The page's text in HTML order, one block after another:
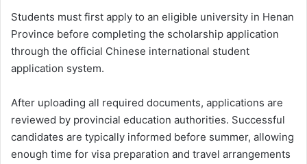
Students must first apply to an eligible university in Henan
Province before completing the scholarship application
through the official Chinese international student
application system.
After uploading all required documents, applications are
reviewed by provincial education authorities. Successful
candidates are typically informed before summer, allowing
enough time for visa preparation and travel arrangements